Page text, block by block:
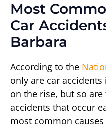
Most
Car
Barbara
According to the
only are car
on the rise, but so
accidents that occur
most common